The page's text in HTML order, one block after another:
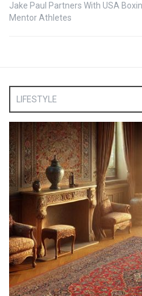
Jake Paul Partners With USA
Mentor Athletes
LIFESTYLE